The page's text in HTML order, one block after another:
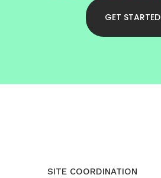
GET STARTED
SITE COORDINATION